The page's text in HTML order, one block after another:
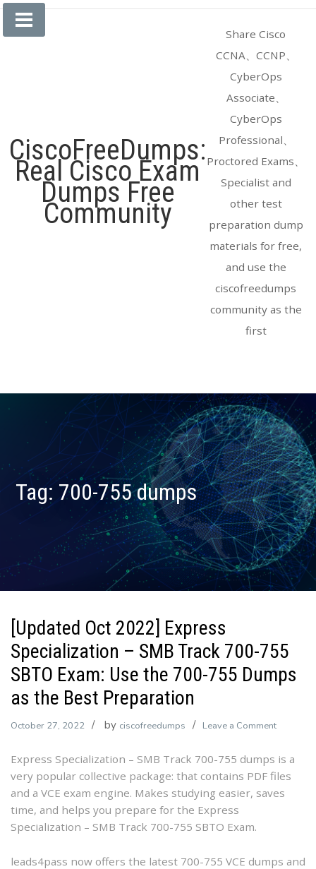
Skip
CiscoFreeDumps:
Real Cisco Exam
Dumps Free
Community
Share Cisco
CCNA、CCNP、
CyberOps
Associate、
CyberOps
Professional、
Proctored Exams、
Specialist and
other test
preparation dump
materials for free,
and use the
ciscofreedumps
community as the
first
Tag: 700-755 dumps
[Updated Oct 2022] Express
Specialization – SMB Track 700-755
SBTO Exam: Use the 700-755 Dumps
as the Best Preparation
October 27, 2022 by ciscofreedumps Leave a Commenton
Oct
2022]
Express
Track
Express Specialization – SMB Track 700-755 dumps is a
very popular collective package: that contains PDF files
and a VCE exam engine. Makes studying easier, saves
time, and helps you prepare for the Express
Specialization – SMB Track 700-755 SBTO Exam.
leads4pass now offers the latest 700-755 VCE dumps and